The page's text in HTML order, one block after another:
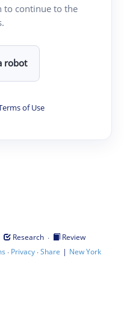
to continue to the
robot
of Use
Research ·
Review
· Privacy·Share | New York